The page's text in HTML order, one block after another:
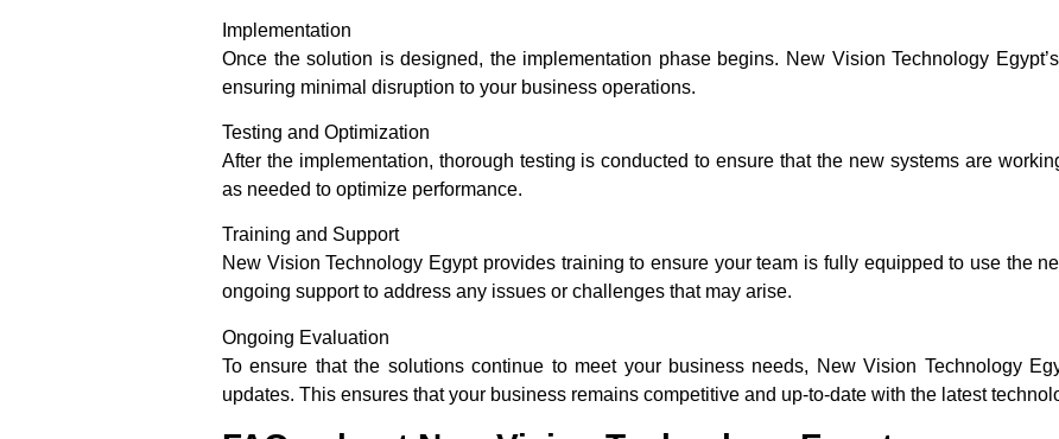
Implementation
Once the solution is designed, the implementation phase begins. New Vision Technology
ensuring minimal disruption to your business operations.
Testing and Optimization
After the implementation, thorough testing is conducted to ensure that the new systems are
as needed to optimize performance.
Training and Support
New Vision Technology Egypt provides training to ensure your team is fully equipped to use the
ongoing support to address any issues or challenges that may arise.
Ongoing Evaluation
To ensure that the solutions continue to meet your business needs, New Vision Technology
updates. This ensures that your business remains competitive and up-to-date with the latest